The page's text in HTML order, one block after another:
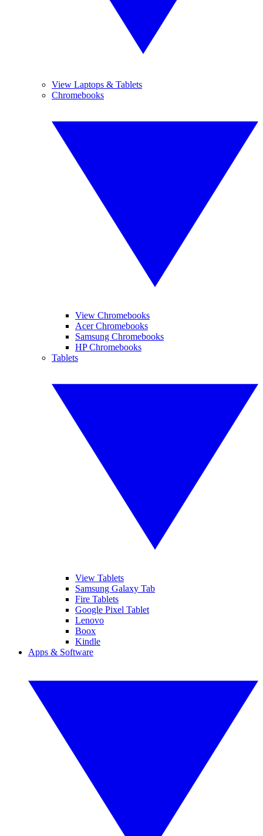
View Laptops & Tablets
Chromebooks
View Chromebooks
Acer Chromebooks
Samsung Chromebooks
HP Chromebooks
Tablets
View Tablets
Samsung Galaxy Tab
Fire Tablets
Google Pixel Tablet
Lenovo
Boox
Kindle
Apps & Software